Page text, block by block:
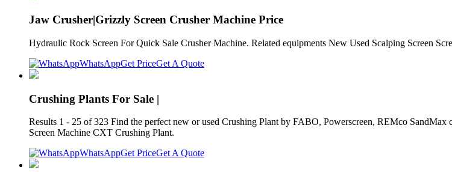
Jaw Crusher|Grizzly Screen Crusher Machine Price
Hydraulic Rock Screen For Quick Sale Crusher Machine. Related equipments New Used Scalping Screen
WhatsAppGet PriceGet A Quote
Crushing Plants For Sale |
Results 1 - 25 of 323 Find the perfect new or used Crushing Plant by FABO, Powerscreen, REMco
Screen Machine CXT Crushing Plant.
WhatsAppGet PriceGet A Quote